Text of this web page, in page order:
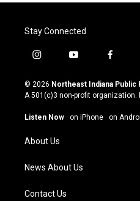
Stay Connected
i
s
t
g
a
m
y
u
t
u
b
f
c
e
o
© 2026 Northeast Indiana Public
A 501(c)3 non-profit organization.
Listen Now · on iPhone · on
About Us
News About Us
Contact Us